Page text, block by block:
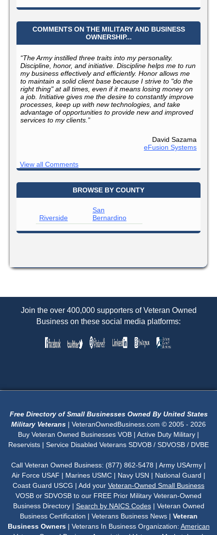
COMMENTS ON THE MILITARY AND BUSINESS
OWNERSHIP...
“The Army instilled three traits into my personality.
Discipline, honor, and initiative. Discipline helps me to run
my business effectively and efficiently. Honor allows me
to maintain a solid client base because I strive to "do the
right thing" at all times, even if it means losing money on
a job. Initiative gives me the desire to constantly improve
processes, keep up with new technologies, and take
advantage of opportunities to provide new and improved
services to my clients.”
David Sazama
eFusion Systems
View all Comments
BROWSE BY COUNTY
Riverside
San
Bernardino
Join the over 400,000 supporters of Veteran Owned
Business on these social media platforms:
Free Directory of Small Businesses Owned By United States
Military Veterans | VeteranOwnedBusiness.com © 2005 - 2026
Buy Veteran Owned Businesses VOB | Active Duty Military |
Reservists | Service Disabled Veterans SDVOB / SDVOSB / DVBE
Call Veteran Owned Business: (877) 862-5478 | Army USArmy |
Air Force USAF | Marines USMC | Navy USN | National Guard |
Coast Guard USCG | Add your Veteran-Owned Small Business
VOSB or SDVOSB to our FREE Prior Military Veteran-Owned
Business Directory | Search by NAICS Codes| Veteran Owned
Business Certification | Veterans Business News | Veteran
Business Owners| Veterans In Business Organization: American